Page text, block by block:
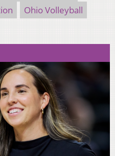
Ohio Volleyball